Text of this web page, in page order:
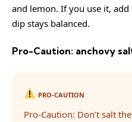
and lemon. If you use it,
dip stays balanced.
Pro-Caution: anchovy
PRO-CAUTION
Pro-Caution: Don’t salt